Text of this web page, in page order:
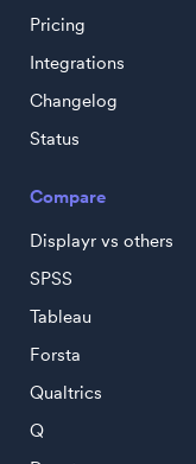
Pricing
Integrations
Changelog
Status
Compare
Displayr vs others
SPSS
Tableau
Forsta
Qualtrics
Q